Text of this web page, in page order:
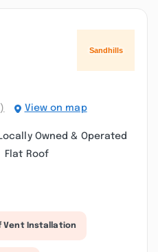
View on map
Locally Owned & Operated
Flat Roof
Vent Installation